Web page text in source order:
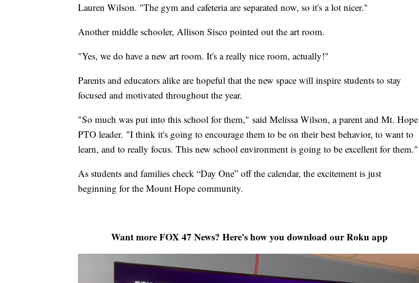
Lauren Wilson. "The gym and cafeteria are separated now, so it's a lot nicer."
Another middle schooler, Allison Sisco pointed out the art room.
"Yes, we do have a new art room. It's a really nice room, actually!"
Parents and educators alike are hopeful that the new space will inspire students to stay
focused and motivated throughout the year.
"So much was put into this school for them," said Melissa Wilson, a parent and Mt. Hope
PTO leader. "I think it's going to encourage them to be on their best behavior, to want to
learn, and to really focus. This new school environment is going to be excellent for them."
As students and families check “Day One” off the calendar, the excitement is just
beginning for the Mount Hope community.
Want more FOX 47 News? Here's how you download our Roku app